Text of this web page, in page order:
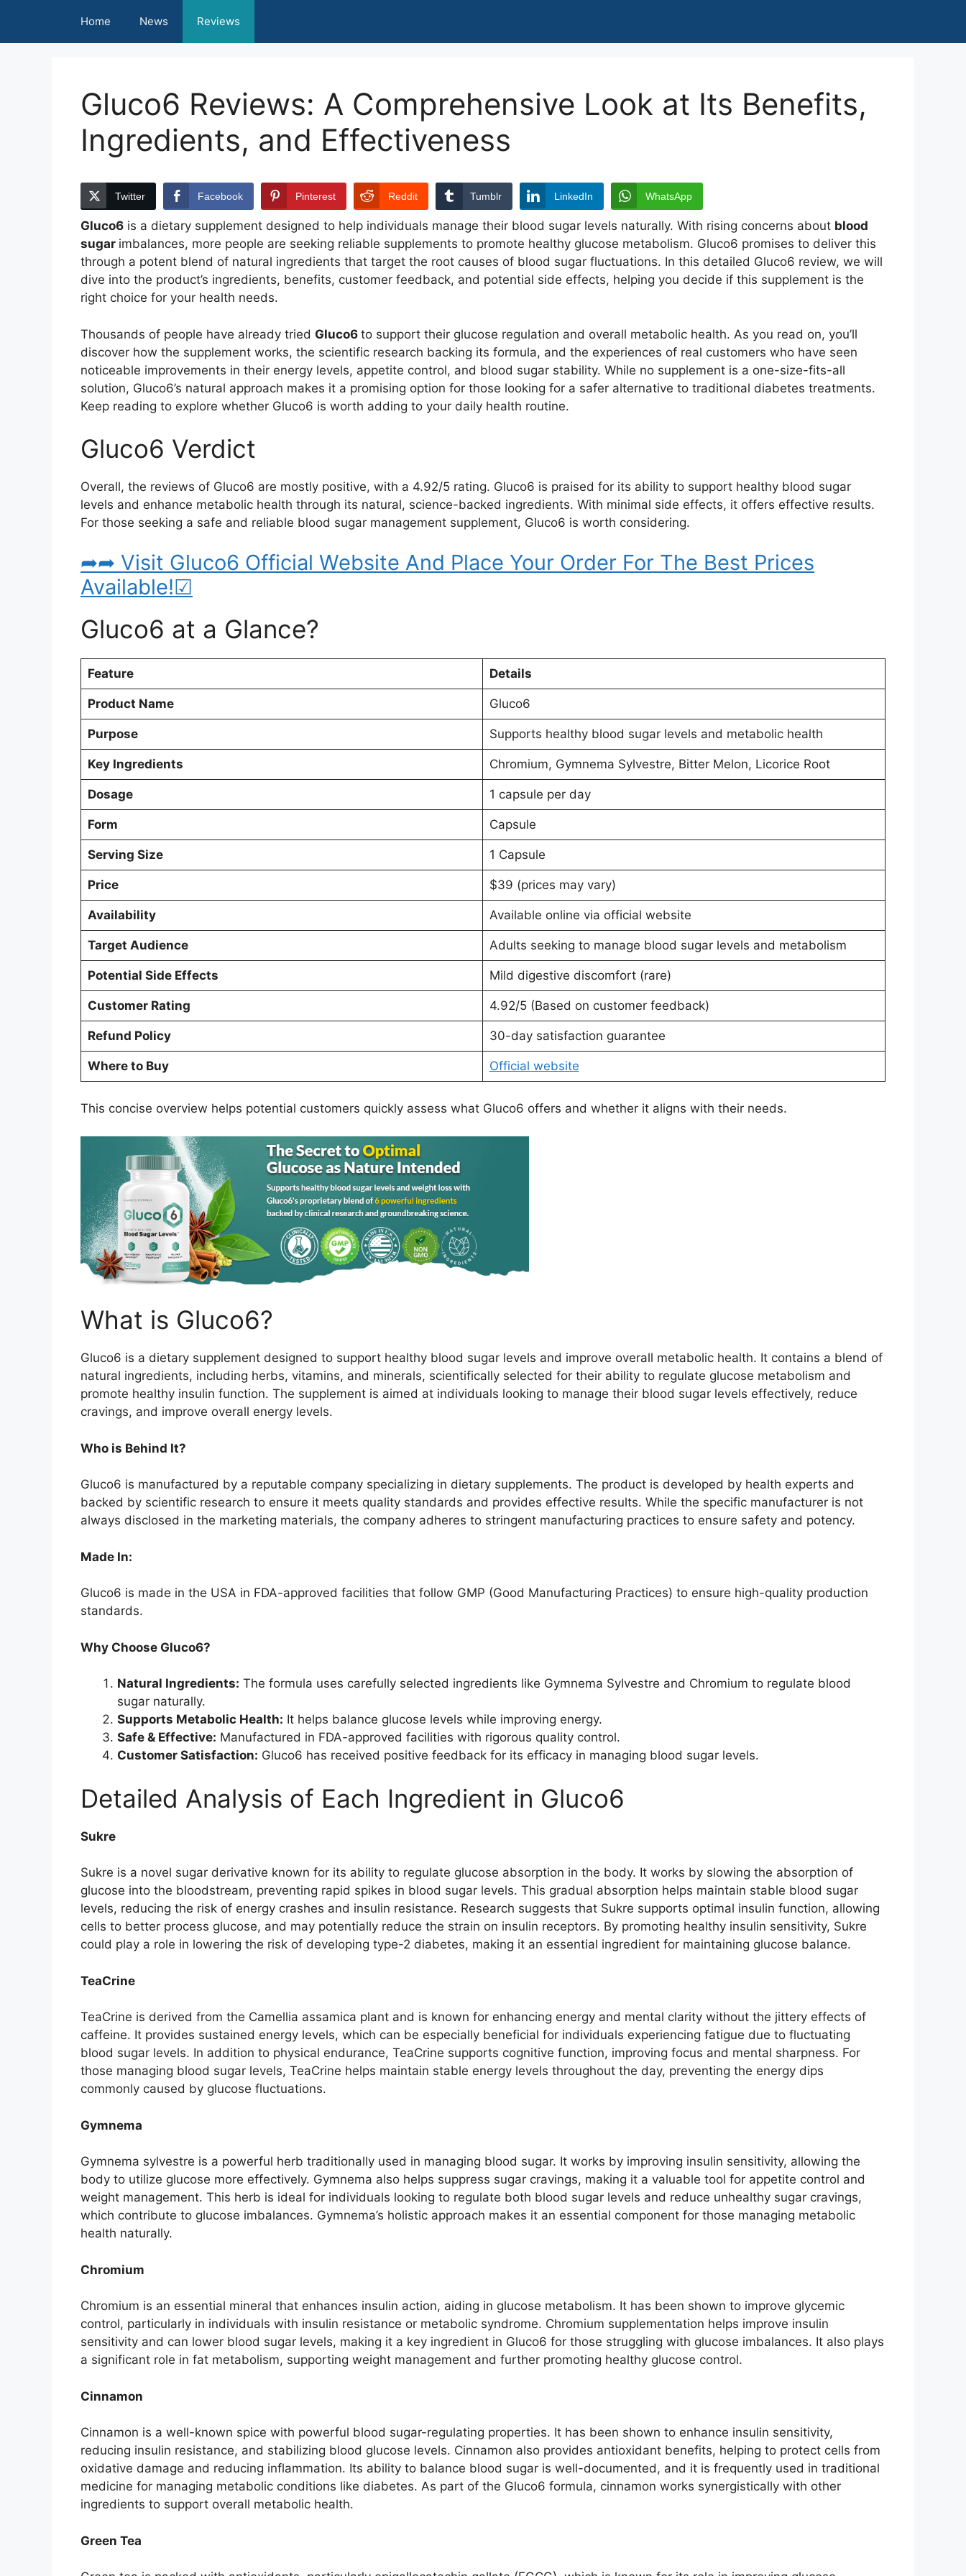
content
Home News Reviews
Gluco6 Reviews: A Comprehensive Look at Its Benefits,
Ingredients, and Effectiveness
Twitter Facebook Pinterest Reddit Tumblr LinkedIn WhatsApp
Gluco6 is a dietary supplement designed to help individuals manage their blood sugar levels naturally. With rising concerns about blood
sugar imbalances, more people are seeking reliable supplements to promote healthy glucose metabolism. Gluco6 promises to deliver this
through a potent blend of natural ingredients that target the root causes of blood sugar fluctuations. In this detailed Gluco6 review, we will
dive into the product’s ingredients, benefits, customer feedback, and potential side effects, helping you decide if this supplement is the
right choice for your health needs.
Thousands of people have already tried Gluco6 to support their glucose regulation and overall metabolic health. As you read on, you’ll
discover how the supplement works, the scientific research backing its formula, and the experiences of real customers who have seen
noticeable improvements in their energy levels, appetite control, and blood sugar stability. While no supplement is a one-size-fits-all
solution, Gluco6’s natural approach makes it a promising option for those looking for a safer alternative to traditional diabetes treatments.
Keep reading to explore whether Gluco6 is worth adding to your daily health routine.
Gluco6 Verdict
Overall, the reviews of Gluco6 are mostly positive, with a 4.92/5 rating. Gluco6 is praised for its ability to support healthy blood sugar
levels and enhance metabolic health through its natural, science-backed ingredients. With minimal side effects, it offers effective results.
For those seeking a safe and reliable blood sugar management supplement, Gluco6 is worth considering.
➦➦ Visit Gluco6 Official Website And Place Your Order For The Best Prices
Available!☑
Gluco6 at a Glance?
Feature Details
Product Name Gluco6
Purpose Supports healthy blood sugar levels and metabolic health
Key Ingredients Chromium, Gymnema Sylvestre, Bitter Melon, Licorice Root
Dosage 1 capsule per day
Form Capsule
Serving Size 1 Capsule
Price $39 (prices may vary)
Availability Available online via official website
Target Audience Adults seeking to manage blood sugar levels and metabolism
Potential Side Effects Mild digestive discomfort (rare)
Customer Rating 4.92/5 (Based on customer feedback)
Refund Policy 30-day satisfaction guarantee
Where to Buy Official website
This concise overview helps potential customers quickly assess what Gluco6 offers and whether it aligns with their needs.
What is Gluco6?
Gluco6 is a dietary supplement designed to support healthy blood sugar levels and improve overall metabolic health. It contains a blend of
natural ingredients, including herbs, vitamins, and minerals, scientifically selected for their ability to regulate glucose metabolism and
promote healthy insulin function. The supplement is aimed at individuals looking to manage their blood sugar levels effectively, reduce
cravings, and improve overall energy levels.
Who is Behind It?
Gluco6 is manufactured by a reputable company specializing in dietary supplements. The product is developed by health experts and
backed by scientific research to ensure it meets quality standards and provides effective results. While the specific manufacturer is not
always disclosed in the marketing materials, the company adheres to stringent manufacturing practices to ensure safety and potency.
Made In:
Gluco6 is made in the USA in FDA-approved facilities that follow GMP (Good Manufacturing Practices) to ensure high-quality production
standards.
Why Choose Gluco6?
Natural Ingredients: The formula uses carefully selected ingredients like Gymnema Sylvestre and Chromium to regulate blood
sugar naturally.
Supports Metabolic Health: It helps balance glucose levels while improving energy.
Safe & Effective: Manufactured in FDA-approved facilities with rigorous quality control.
Customer Satisfaction: Gluco6 has received positive feedback for its efficacy in managing blood sugar levels.
Detailed Analysis of Each Ingredient in Gluco6
Sukre
Sukre is a novel sugar derivative known for its ability to regulate glucose absorption in the body. It works by slowing the absorption of
glucose into the bloodstream, preventing rapid spikes in blood sugar levels. This gradual absorption helps maintain stable blood sugar
levels, reducing the risk of energy crashes and insulin resistance. Research suggests that Sukre supports optimal insulin function, allowing
cells to better process glucose, and may potentially reduce the strain on insulin receptors. By promoting healthy insulin sensitivity, Sukre
could play a role in lowering the risk of developing type-2 diabetes, making it an essential ingredient for maintaining glucose balance.
TeaCrine
TeaCrine is derived from the Camellia assamica plant and is known for enhancing energy and mental clarity without the jittery effects of
caffeine. It provides sustained energy levels, which can be especially beneficial for individuals experiencing fatigue due to fluctuating
blood sugar levels. In addition to physical endurance, TeaCrine supports cognitive function, improving focus and mental sharpness. For
those managing blood sugar levels, TeaCrine helps maintain stable energy levels throughout the day, preventing the energy dips
commonly caused by glucose fluctuations.
Gymnema
Gymnema sylvestre is a powerful herb traditionally used in managing blood sugar. It works by improving insulin sensitivity, allowing the
body to utilize glucose more effectively. Gymnema also helps suppress sugar cravings, making it a valuable tool for appetite control and
weight management. This herb is ideal for individuals looking to regulate both blood sugar levels and reduce unhealthy sugar cravings,
which contribute to glucose imbalances. Gymnema’s holistic approach makes it an essential component for those managing metabolic
health naturally.
Chromium
Chromium is an essential mineral that enhances insulin action, aiding in glucose metabolism. It has been shown to improve glycemic
control, particularly in individuals with insulin resistance or metabolic syndrome. Chromium supplementation helps improve insulin
sensitivity and can lower blood sugar levels, making it a key ingredient in Gluco6 for those struggling with glucose imbalances. It also plays
a significant role in fat metabolism, supporting weight management and further promoting healthy glucose control.
Cinnamon
Cinnamon is a well-known spice with powerful blood sugar-regulating properties. It has been shown to enhance insulin sensitivity,
reducing insulin resistance, and stabilizing blood glucose levels. Cinnamon also provides antioxidant benefits, helping to protect cells from
oxidative damage and reducing inflammation. Its ability to balance blood sugar is well-documented, and it is frequently used in traditional
medicine for managing metabolic conditions like diabetes. As part of the Gluco6 formula, cinnamon works synergistically with other
ingredients to support overall metabolic health.
Green Tea